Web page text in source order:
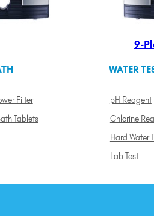
9-
Filter
Tablets
WATER
pH Reagent
Chlorine
Hard Water
Lab Test